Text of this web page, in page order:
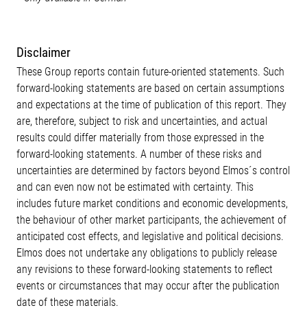
Disclaimer
These Group reports contain future-oriented statements. Such
forward-looking statements are based on certain assumptions
and expectations at the time of publication of this report. They
are, therefore, subject to risk and uncertainties, and actual
results could differ materially from those expressed in the
forward-looking statements. A number of these risks and
uncertainties are determined by factors beyond Elmos´s control
and can even now not be estimated with certainty. This
includes future market conditions and economic developments,
the behaviour of other market participants, the achievement of
anticipated cost effects, and legislative and political decisions.
Elmos does not undertake any obligations to publicly release
any revisions to these forward-looking statements to reflect
events or circumstances that may occur after the publication
date of these materials.